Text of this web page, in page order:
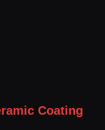
Coating